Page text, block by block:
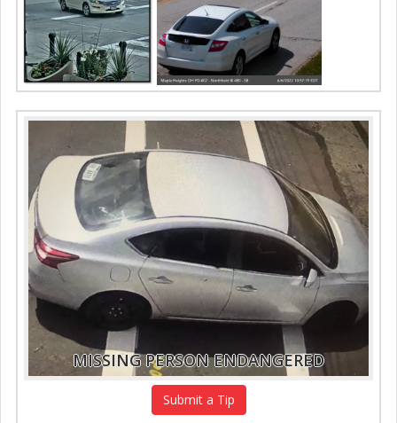
MISSING PERSON ENDANGERED
Submit a Tip